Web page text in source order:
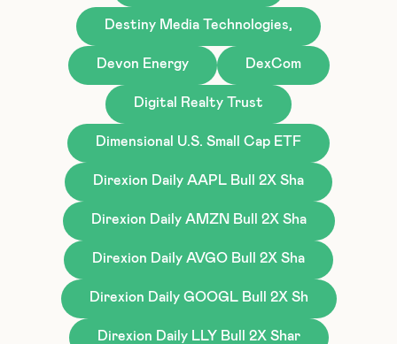
Destiny Media Technologies,
Devon Energy DexCom
Digital Realty Trust
Dimensional U.S. Small Cap ETF
Direxion Daily AAPL Bull 2X Sha
Direxion Daily AMZN Bull 2X Sha
Direxion Daily AVGO Bull 2X Sha
Direxion Daily GOOGL Bull 2X Sh
Direxion Daily LLY Bull 2X Shar